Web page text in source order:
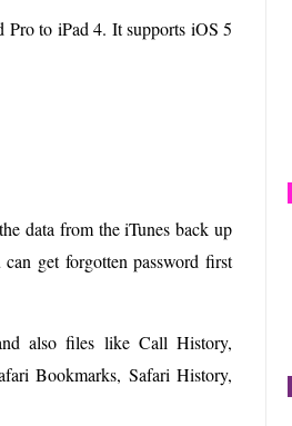
to iPad 4. It supports iOS 5
data from the iTunes back up
get forgotten password first
also files like Call History,
Bookmarks, Safari History,